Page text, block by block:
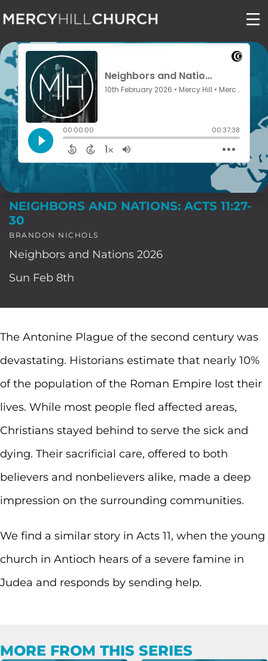
Skip
content
NEIGHBORS AND NATIONS: ACTS 11:27-
30
BRANDON NICHOLS
Neighbors and Nations 2026
Sun Feb 8th
The Antonine Plague of the second century was
devastating. Historians estimate that nearly 10%
of the population of the Roman Empire lost their
lives. While most people fled affected areas,
Christians stayed behind to serve the sick and
dying. Their sacrificial care, offered to both
believers and nonbelievers alike, made a deep
impression on the surrounding communities.
We find a similar story in Acts 11, when the young
church in Antioch hears of a severe famine in
Judea and responds by sending help.
MORE FROM THIS SERIES